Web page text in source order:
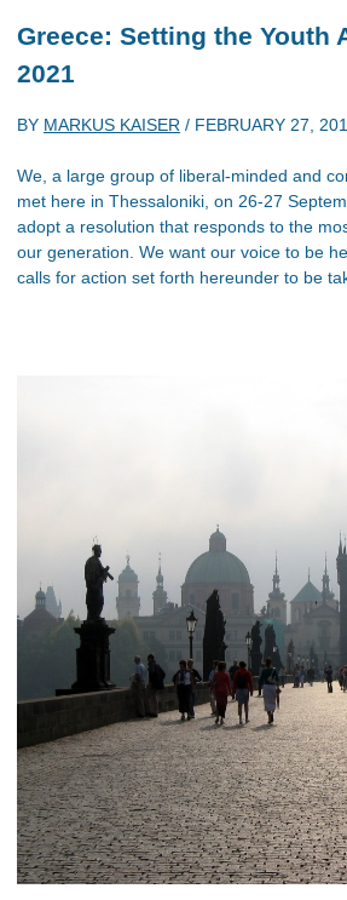
Greece: Setting the Youth
2021
BY MARKUS KAISER / FEBRUARY 27,
We, a large group of liberal-minded and
met here in Thessaloniki, on 26-27
adopt a resolution that responds to the
our generation. We want our voice to be
calls for action set forth hereunder to be